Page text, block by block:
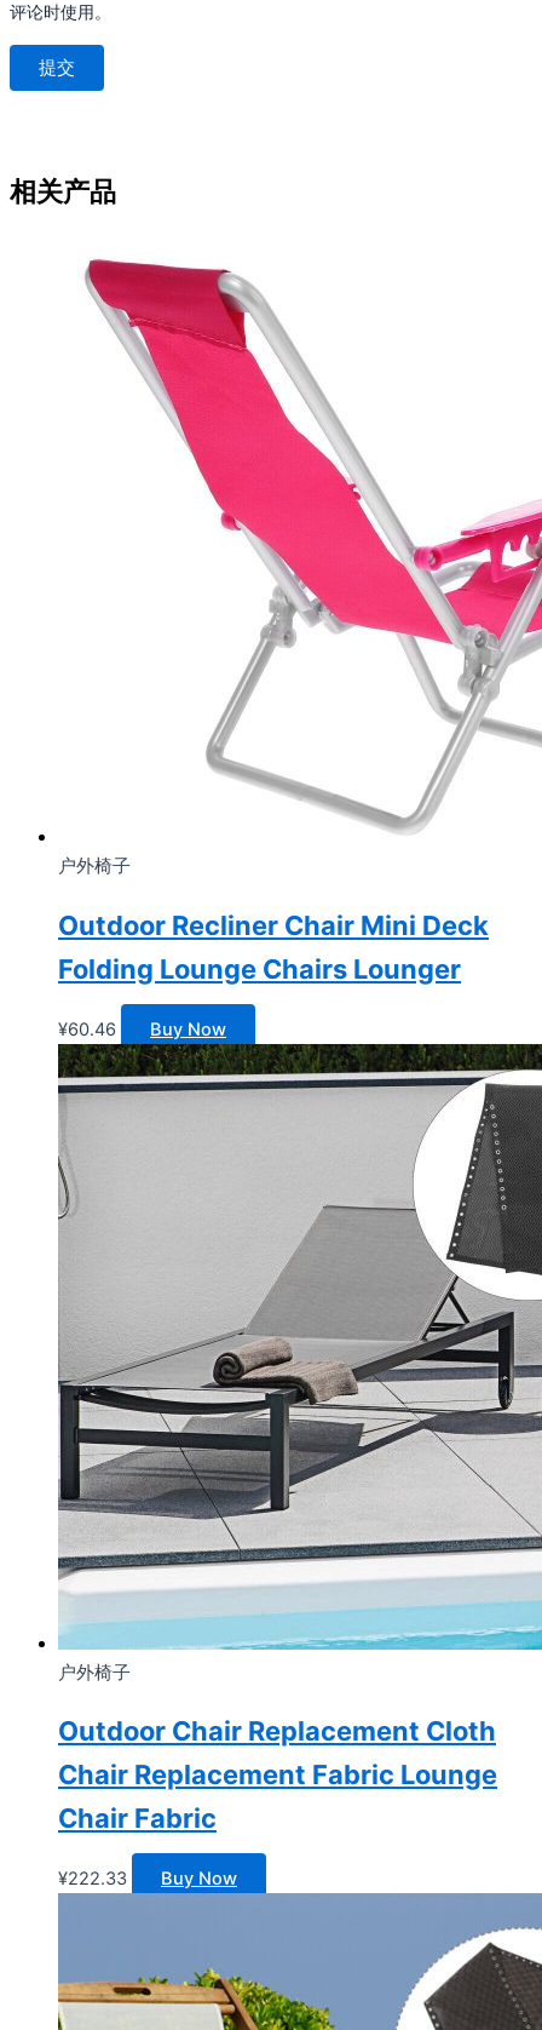
评论时使用。
相关产品
户外椅子
Outdoor Recliner Chair Mini Deck
Folding Lounge Chairs Lounger
¥60.46 Buy Now
户外椅子
Outdoor Chair Replacement Cloth
Chair Replacement Fabric Lounge
Chair Fabric
¥222.33 Buy Now